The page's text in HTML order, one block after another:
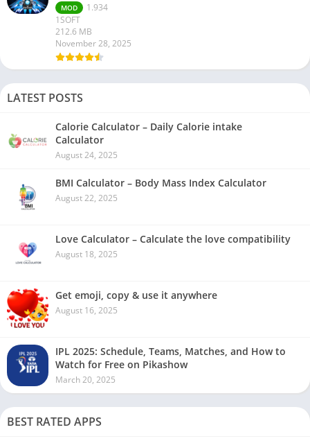
MOD
1.934
1SOFT
212.6 MB
November 28, 2025
LATEST POSTS
Calorie Calculator – Daily Calorie intake
Calculator
August 24, 2025
BMI Calculator – Body Mass Index Calculator
August 22, 2025
Love Calculator – Calculate the love compatibility
August 18, 2025
Get emoji, copy & use it anywhere
August 16, 2025
IPL 2025: Schedule, Teams, Matches, and How to
Watch for Free on Pikashow
March 20, 2025
BEST RATED APPS